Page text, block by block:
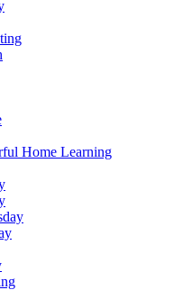
Home Learning